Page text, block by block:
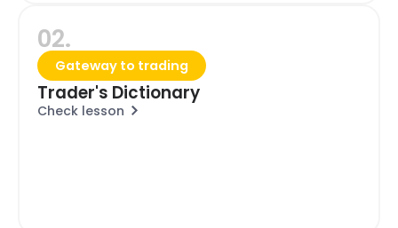
02.
Gateway to trading
Trader's Dictionary
Check lesson